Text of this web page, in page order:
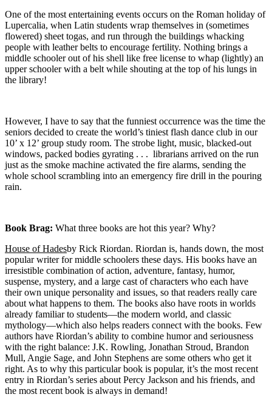
One of the most entertaining events occurs on the Roman holiday of
Lupercalia, when Latin students wrap themselves in (sometimes
flowered) sheet togas, and run through the buildings whacking
people with leather belts to encourage fertility. Nothing brings a
middle schooler out of his shell like free license to whap (lightly) an
upper schooler with a belt while shouting at the top of his lungs in
the library!
However, I have to say that the funniest occurrence was the time the
seniors decided to create the world’s tiniest flash dance club in our
10’ x 12’ group study room. The strobe light, music, blacked-out
windows, packed bodies gyrating . . . librarians arrived on the run
just as the smoke machine activated the fire alarms, sending the
whole school scrambling into an emergency fire drill in the pouring
rain.
Book Brag: What three books are hot this year? Why?
House of Hadesby Rick Riordan. Riordan is, hands down, the most
popular writer for middle schoolers these days. His books have an
irresistible combination of action, adventure, fantasy, humor,
suspense, mystery, and a large cast of characters who each have
their own unique personality and issues, so that readers really care
about what happens to them. The books also have roots in worlds
already familiar to students—the modern world, and classic
mythology—which also helps readers connect with the books. Few
authors have Riordan’s ability to combine humor and seriousness
with the right balance: J.K. Rowling, Jonathan Stroud, Brandon
Mull, Angie Sage, and John Stephens are some others who get it
right. As to why this particular book is popular, it’s the most recent
entry in Riordan’s series about Percy Jackson and his friends, and
the most recent book is always in demand!